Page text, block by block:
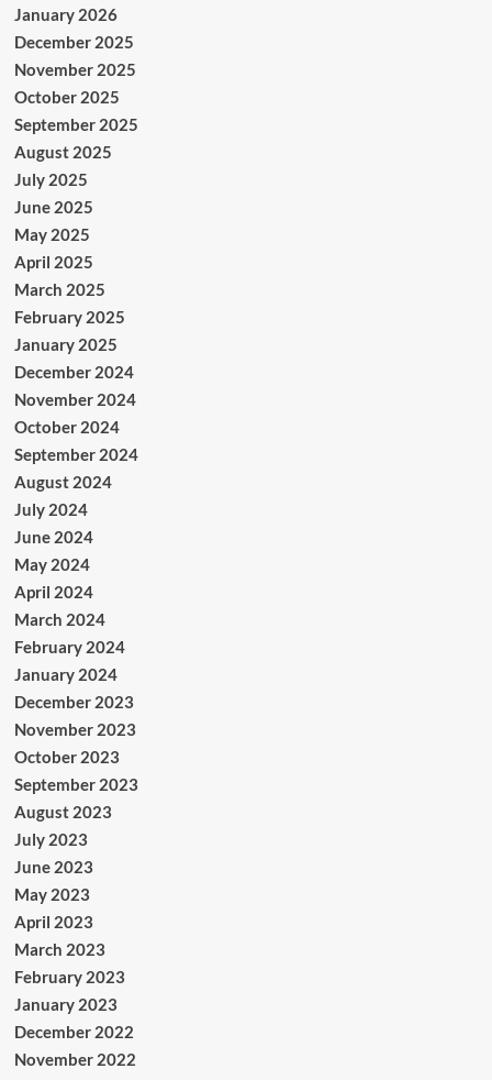
January 2026
December 2025
November 2025
October 2025
September 2025
August 2025
July 2025
June 2025
May 2025
April 2025
March 2025
February 2025
January 2025
December 2024
November 2024
October 2024
September 2024
August 2024
July 2024
June 2024
May 2024
April 2024
March 2024
February 2024
January 2024
December 2023
November 2023
October 2023
September 2023
August 2023
July 2023
June 2023
May 2023
April 2023
March 2023
February 2023
January 2023
December 2022
November 2022